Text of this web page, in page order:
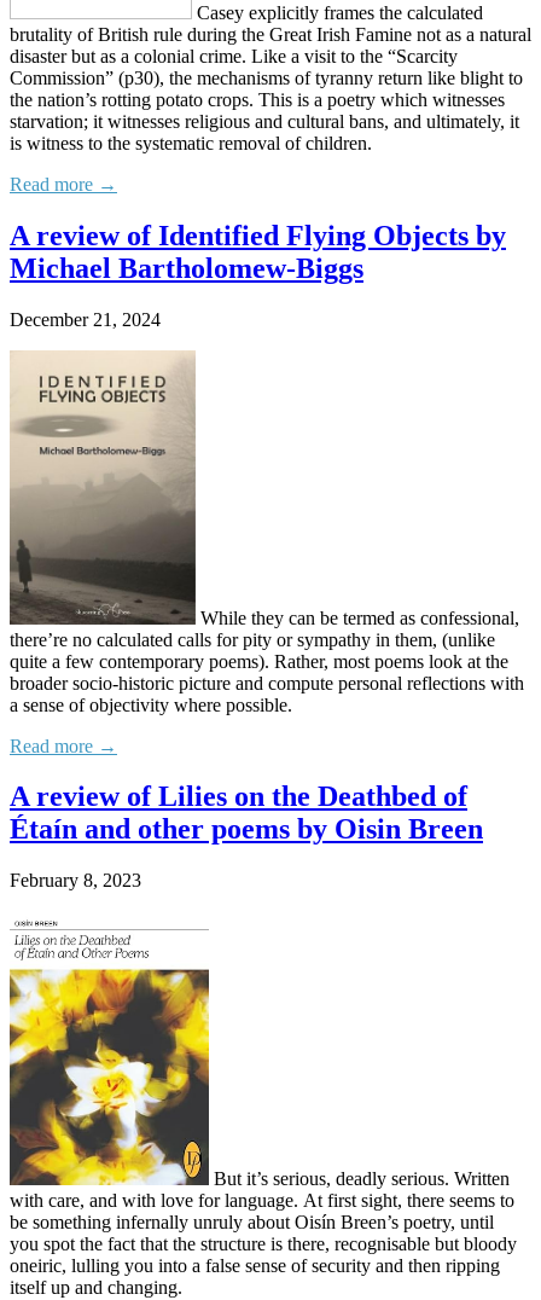
Casey explicitly frames the calculated
brutality of British rule during the Great Irish Famine not as a natural
disaster but as a colonial crime. Like a visit to the “Scarcity
Commission” (p30), the mechanisms of tyranny return like blight to
the nation’s rotting potato crops. This is a poetry which witnesses
starvation; it witnesses religious and cultural bans, and ultimately, it
is witness to the systematic removal of children.
Read more →
A review of Identified Flying Objects by
Michael Bartholomew-Biggs
December 21, 2024
While they can be termed as confessional,
there’re no calculated calls for pity or sympathy in them, (unlike
quite a few contemporary poems). Rather, most poems look at the
broader socio-historic picture and compute personal reflections with
a sense of objectivity where possible.
Read more →
A review of Lilies on the Deathbed of
Étaín and other poems by Oisin Breen
February 8, 2023
But it’s serious, deadly serious. Written
with care, and with love for language. At first sight, there seems to
be something infernally unruly about Oisín Breen’s poetry, until
you spot the fact that the structure is there, recognisable but bloody
oneiric, lulling you into a false sense of security and then ripping
itself up and changing.